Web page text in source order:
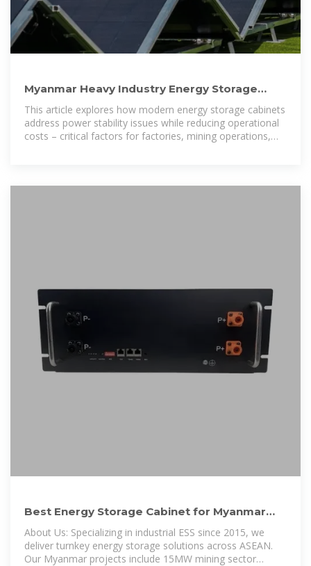
Myanmar Heavy Industry Energy Storage
Cabinet Solutions Costs
This article explores how modern energy storage cabinets
address power stability issues while reducing operational
costs – critical factors for factories, mining operations,
Best Energy Storage Cabinet for Myanmar
Heavy Industry: Key
About Us: Specializing in industrial ESS since 2015, we
deliver turnkey energy storage solutions across ASEAN.
Our Myanmar projects include 15MW mining sector